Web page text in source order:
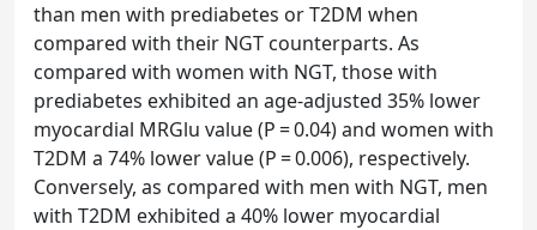
than men with prediabetes or T2DM when
compared with their NGT counterparts. As
compared with women with NGT, those with
prediabetes exhibited an age-adjusted 35% lower
myocardial MRGlu value (P = 0.04) and women with
T2DM a 74% lower value (P = 0.006), respectively.
Conversely, as compared with men with NGT, men
with T2DM exhibited a 40% lower myocardial